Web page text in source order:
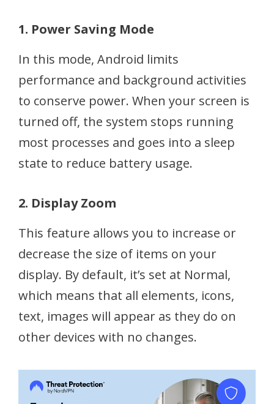
1. Power Saving Mode
In this mode, Android limits
performance and background activities
to conserve power. When your screen is
turned off, the system stops running
most processes and goes into a sleep
state to reduce battery usage.
2. Display Zoom
This feature allows you to increase or
decrease the size of items on your
display. By default, it’s set at Normal,
which means that all elements, icons,
text, images will appear as they do on
other devices with no changes.